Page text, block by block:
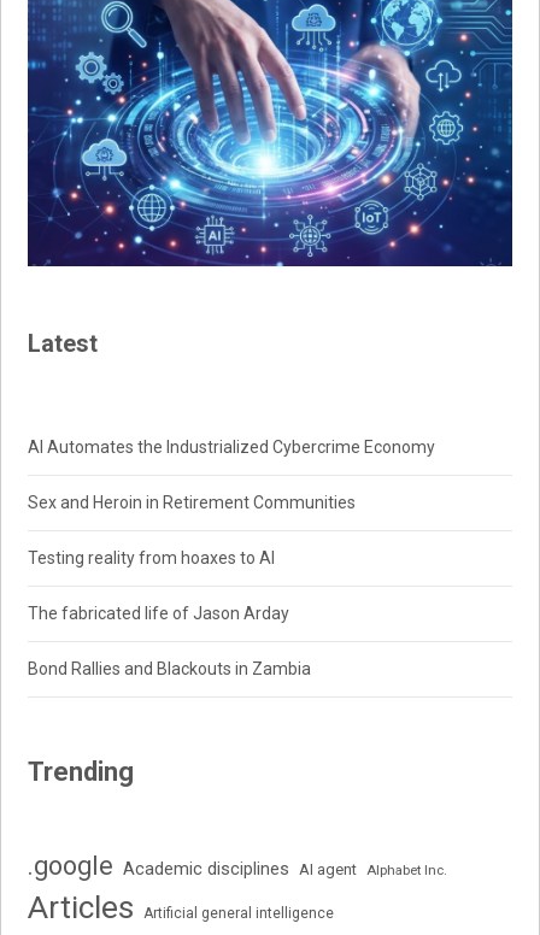
Latest
AI Automates the Industrialized Cybercrime Economy
Sex and Heroin in Retirement Communities
Testing reality from hoaxes to AI
The fabricated life of Jason Arday
Bond Rallies and Blackouts in Zambia
Trending
.google Academic disciplines AI agent Alphabet Inc.
Articles Artificial general intelligence